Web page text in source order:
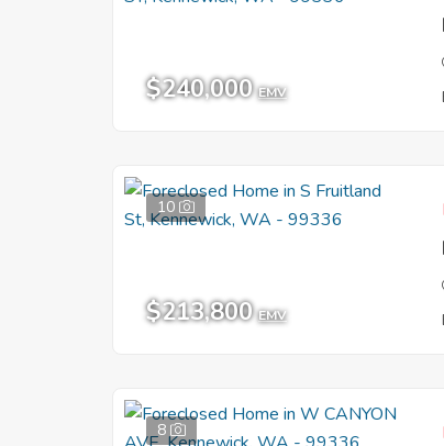
$240,000 EMV
10
$213,800 EMV
8